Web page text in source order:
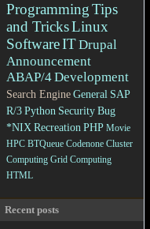
ProgrammingTips
and TricksLinux
SoftwareITDrupal
Announcement
ABAP/4Development
Search EngineGeneral SAP
R/3Python SecurityBug
*NIX Recreation PHP Movie
HPC BTQueue Codenone Cluster
Computing Grid Computing
HTML
Recent posts